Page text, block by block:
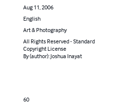
Aug 11, 2006
English
Art & Photography
All Rights Reserved - Standard
Copyright License
By (author): Joshua Inayat
60